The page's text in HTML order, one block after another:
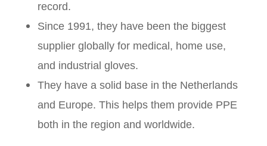
record.
Since 1991, they have been the biggest
supplier globally for medical, home use,
and industrial gloves.
They have a solid base in the Netherlands
and Europe. This helps them provide PPE
both in the region and worldwide.